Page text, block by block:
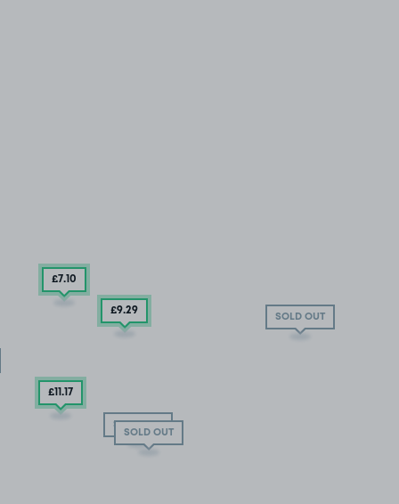
SOLD OUT
SOLD OUT
SOLD OUT
£7.10
£9.29
£11.17